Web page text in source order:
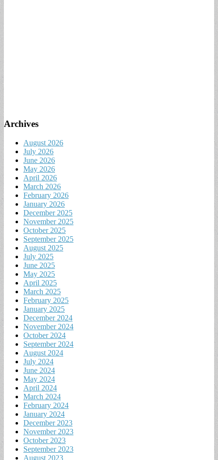
Archives
August 2026
July 2026
June 2026
May 2026
April 2026
March 2026
February 2026
January 2026
December 2025
November 2025
October 2025
September 2025
August 2025
July 2025
June 2025
May 2025
April 2025
March 2025
February 2025
January 2025
December 2024
November 2024
October 2024
September 2024
August 2024
July 2024
June 2024
May 2024
April 2024
March 2024
February 2024
January 2024
December 2023
November 2023
October 2023
September 2023
August 2023